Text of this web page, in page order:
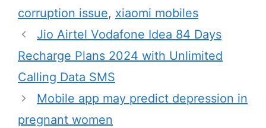
g
o
r
i
s
s
corruption issue, xiaomi mobiles
Jio Airtel Vodafone Idea 84 Days
Recharge Plans 2024 with Unlimited
Calling Data SMS
Mobile app may predict depression in
pregnant women